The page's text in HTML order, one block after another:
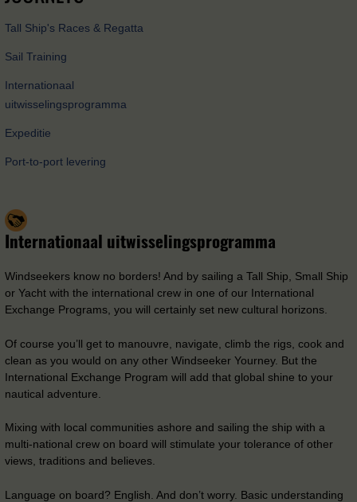
Tall Ship's Races & Regatta
Sail Training
Internationaal
uitwisselingsprogramma
Expeditie
Port-to-port levering
Internationaal uitwisselingsprogramma
Windseekers know no borders! And by sailing a Tall Ship, Small Ship
or Yacht with the international crew in one of our International
Exchange Programs, you will certainly set new cultural horizons.
Of course you’ll get to manouvre, navigate, climb the rigs, cook and
clean as you would on any other Windseeker Yourney. But the
International Exchange Program will add that global shine to your
nautical adventure.
Mixing with local communities ashore and sailing the ship with a
multi-national crew on board will stimulate your tolerance of other
views, traditions and believes.
Language on board? English. And don’t worry. Basic understanding